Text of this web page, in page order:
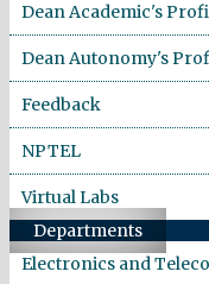
Dean Academic's
Dean Autonomy's
Feedback
NPTEL
Virtual Labs
Departments
Electronics and